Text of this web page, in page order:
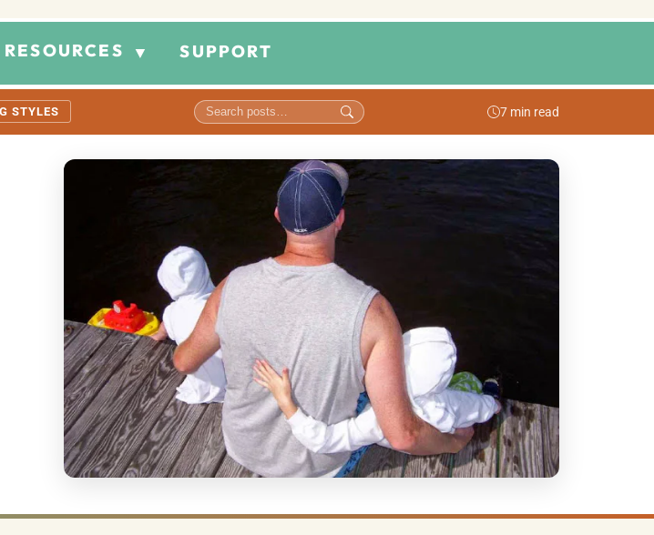
RESOURCES ▼ SUPPORT
STYLES 7 min read